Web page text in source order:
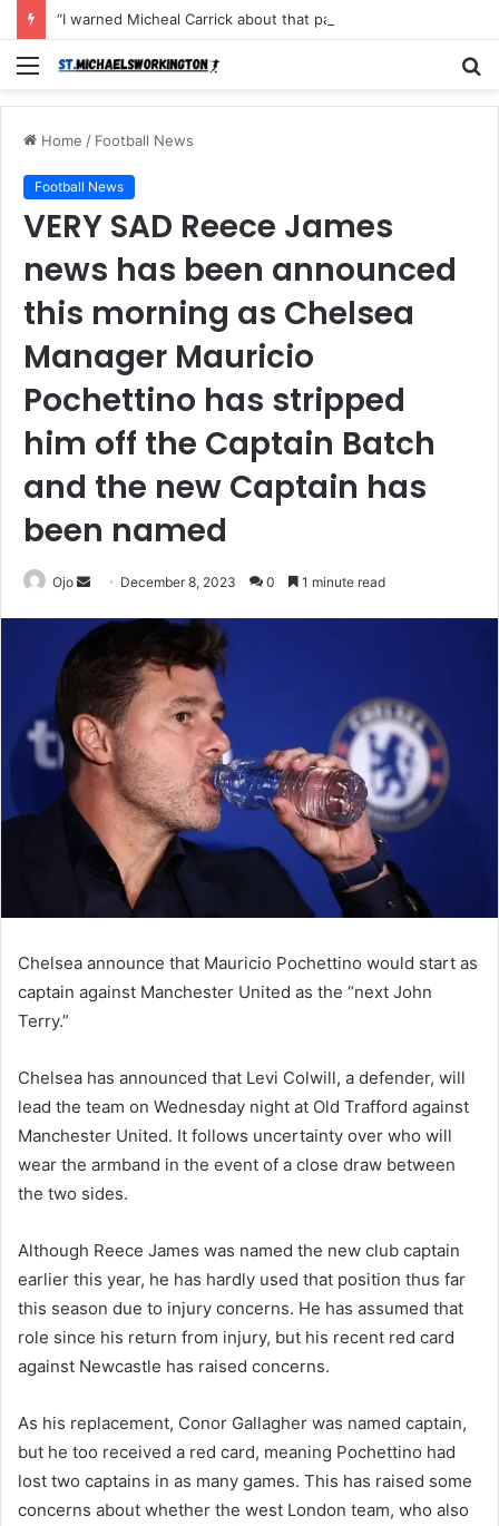
Menu
Home / Football News
Football News
VERY SAD Reece James
news has been announced
this morning as Chelsea
Manager Mauricio
Pochettino has stripped
him off the Captain Batch
and the new Captain has
been named
Ojo
Send
email
December 8, 2023 0 1 minute read
Chelsea announce that Mauricio Pochettino would start as
captain against Manchester United as the “next John
Terry.”
Chelsea has announced that Levi Colwill, a defender, will
lead the team on Wednesday night at Old Trafford against
Manchester United. It follows uncertainty over who will
wear the armband in the event of a close draw between
the two sides.
Although Reece James was named the new club captain
earlier this year, he has hardly used that position thus far
this season due to injury concerns. He has assumed that
role since his return from injury, but his recent red card
against Newcastle has raised concerns.
As his replacement, Conor Gallagher was named captain,
but he too received a red card, meaning Pochettino had
lost two captains in as many games. This has raised some
concerns about whether the west London team, who also